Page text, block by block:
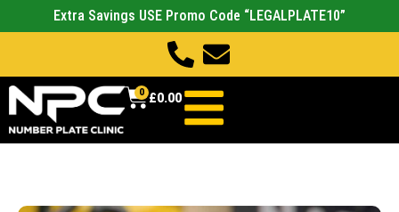
Extra Savings USE Promo Code “LEGALPLATE10”
£0.00
0